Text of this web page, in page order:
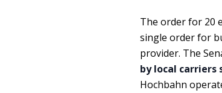
The order for 20
single order for
provider. The
by local carriers
Hochbahn